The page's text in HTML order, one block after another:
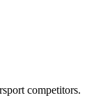
competitors.